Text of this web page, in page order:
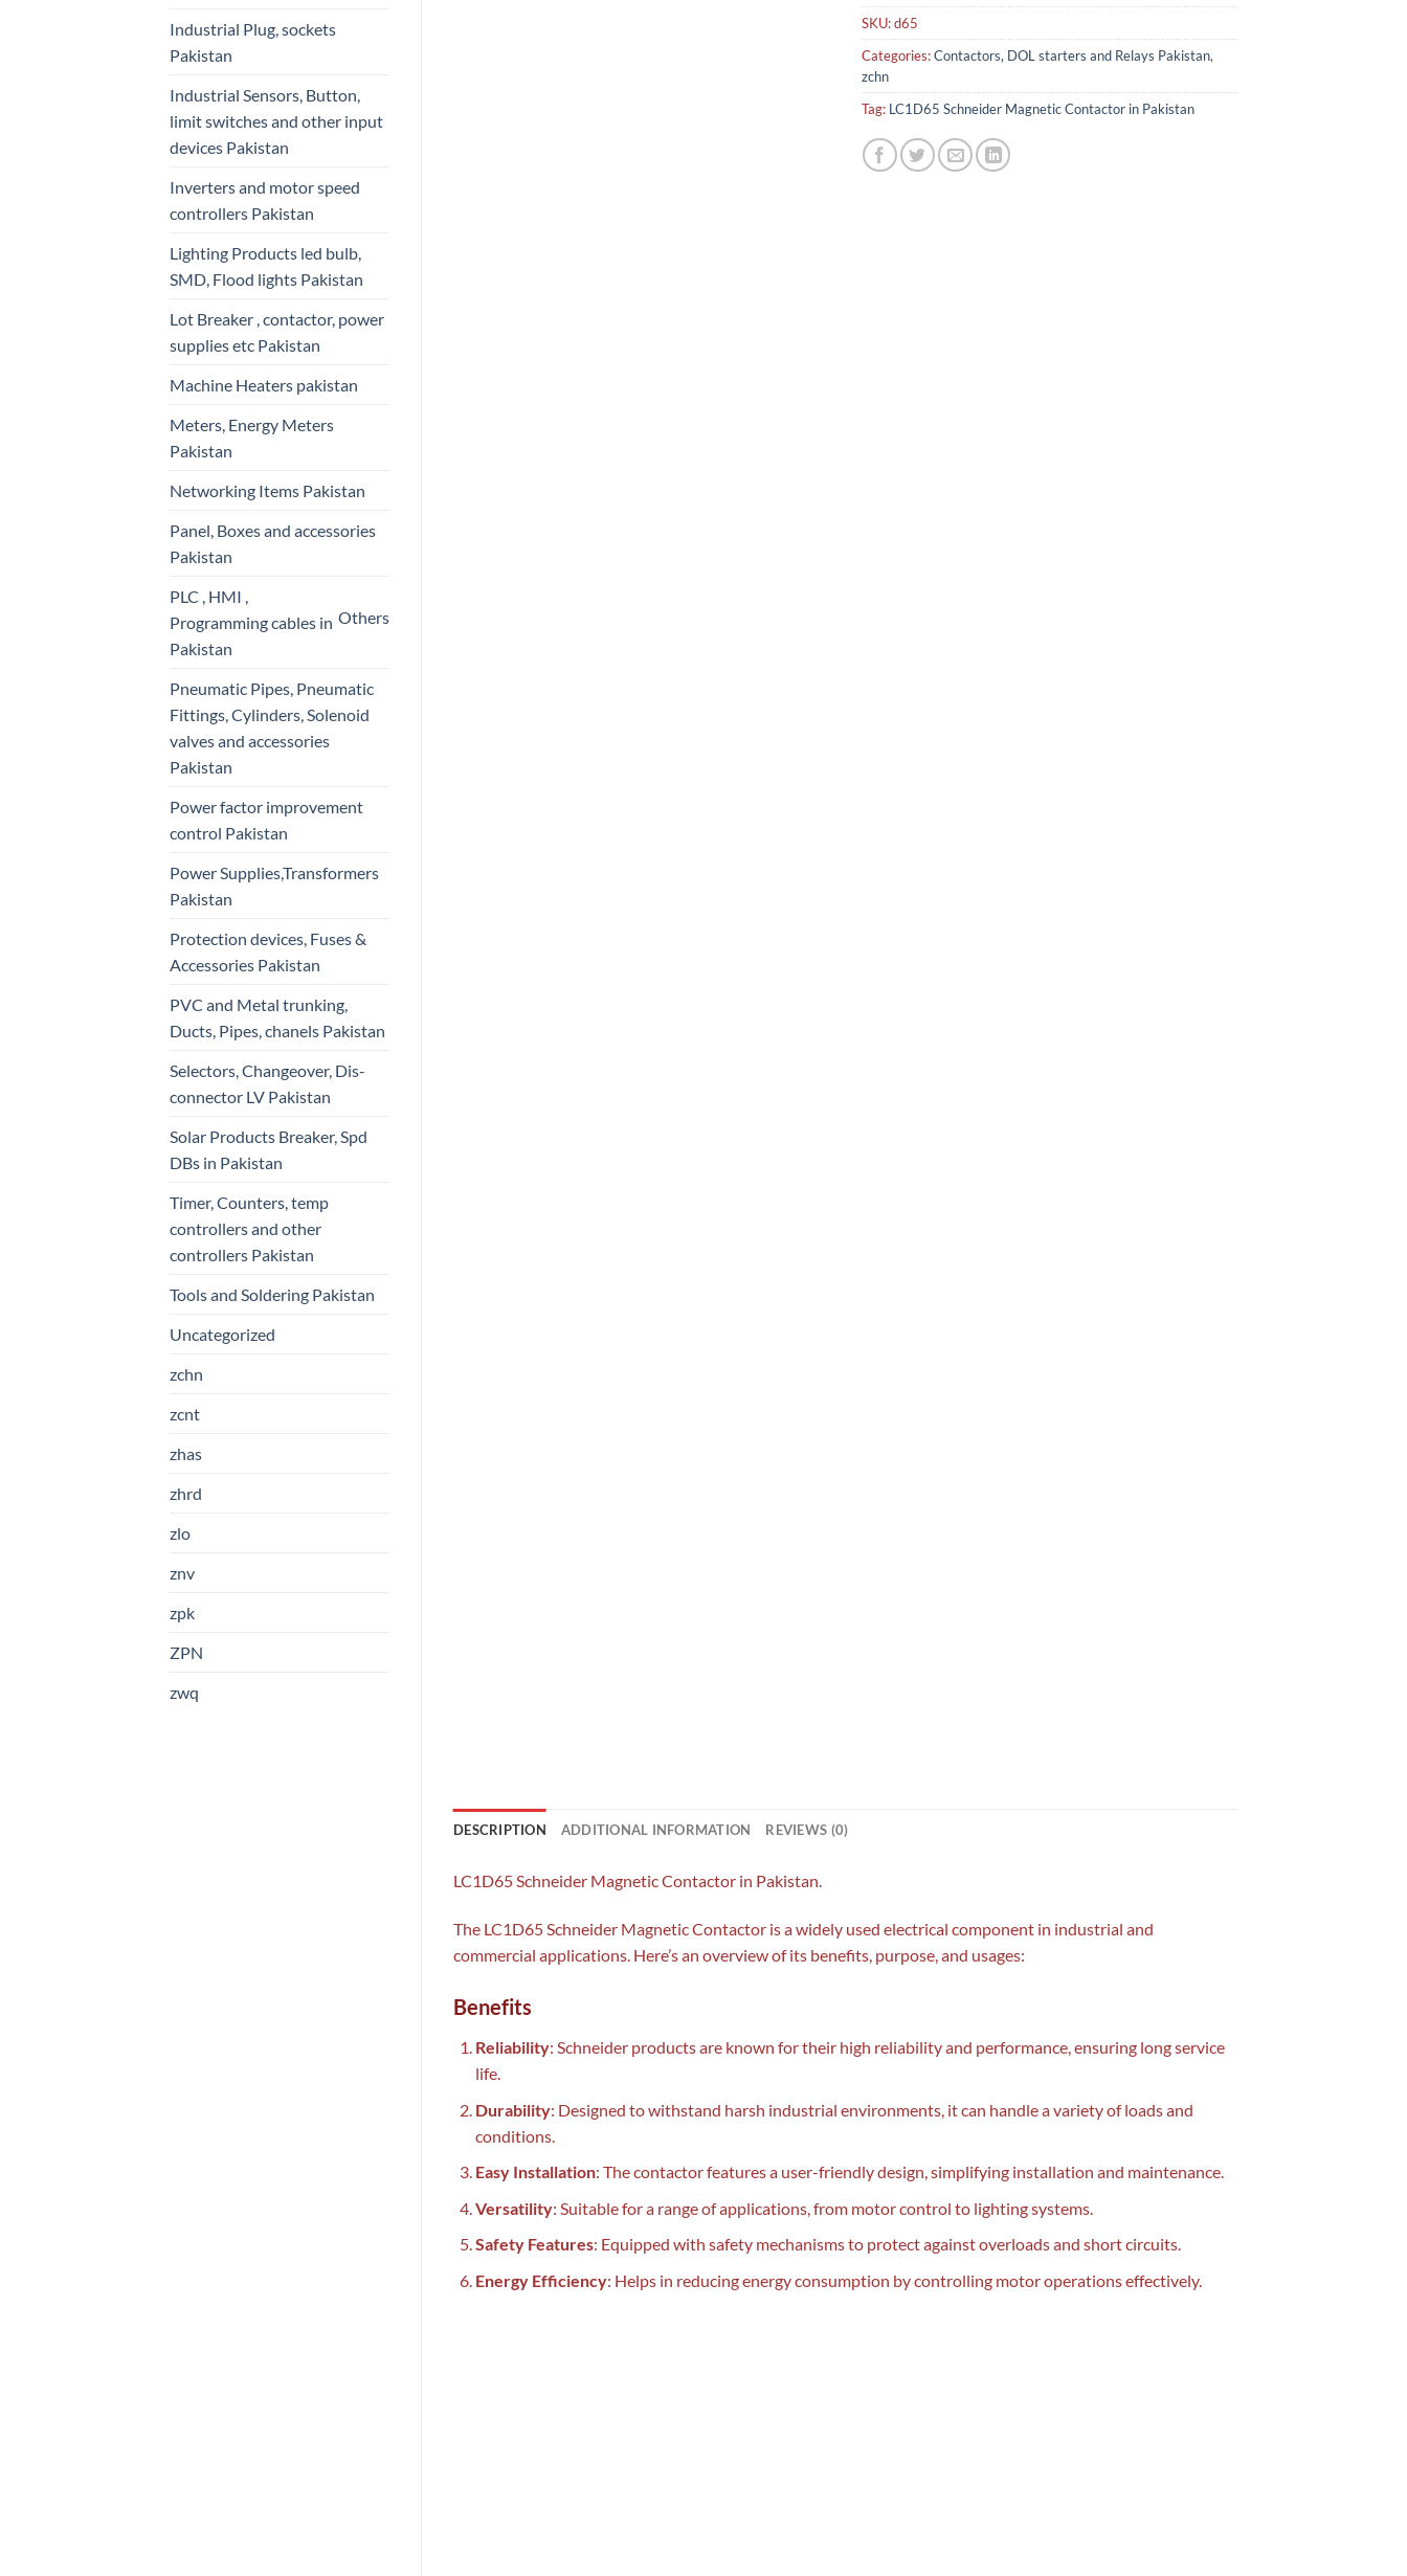
Industrial Plug, sockets
Pakistan
Industrial Sensors, Button,
limit switches and other input
devices Pakistan
Inverters and motor speed
controllers Pakistan
Lighting Products led bulb,
SMD, Flood lights Pakistan
Lot Breaker , contactor, power
supplies etc Pakistan
Machine Heaters pakistan
Meters, Energy Meters
Pakistan
Networking Items Pakistan
Panel, Boxes and accessories
Pakistan
PLC , HMI ,
Programming cables in
Pakistan
Others
Pneumatic Pipes, Pneumatic
Fittings, Cylinders, Solenoid
valves and accessories
Pakistan
Power factor improvement
control Pakistan
Power Supplies,Transformers
Pakistan
Protection devices, Fuses &
Accessories Pakistan
PVC and Metal trunking,
Ducts, Pipes, chanels Pakistan
Selectors, Changeover, Dis-
connector LV Pakistan
Solar Products Breaker, Spd
DBs in Pakistan
Timer, Counters, temp
controllers and other
controllers Pakistan
Tools and Soldering Pakistan
Uncategorized
zchn
zcnt
zhas
zhrd
zlo
znv
zpk
ZPN
zwq
SKU:d65
Categories:Contactors, DOL starters and Relays Pakistan,
zchn
Tag: LC1D65 Schneider Magnetic Contactor in Pakistan
DESCRIPTION ADDITIONAL INFORMATION REVIEWS (0)
LC1D65 Schneider Magnetic Contactor in Pakistan.
The LC1D65 Schneider Magnetic Contactor is a widely used electrical component in industrial and
commercial applications. Here’s an overview of its benefits, purpose, and usages:
Benefits
Reliability: Schneider products are known for their high reliability and performance, ensuring long service
life.
Durability: Designed to withstand harsh industrial environments, it can handle a variety of loads and
conditions.
Easy Installation: The contactor features a user-friendly design, simplifying installation and maintenance.
Versatility: Suitable for a range of applications, from motor control to lighting systems.
Safety Features: Equipped with safety mechanisms to protect against overloads and short circuits.
Energy Efficiency: Helps in reducing energy consumption by controlling motor operations effectively.